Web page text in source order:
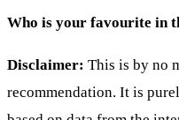
Who is your favourite in
Disclaimer: This is by no
recommendation. It is